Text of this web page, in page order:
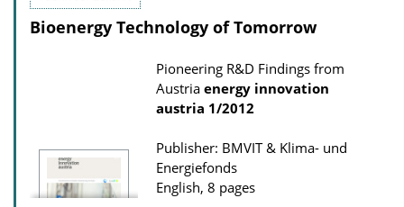
i
a
t
i
o
n
D
Bioenergy Technology of Tomorrow
Pioneering R&D Findings from
Austria energy innovation
austria 1/2012
Publisher: BMVIT & Klima- und
Energiefonds
English, 8 pages